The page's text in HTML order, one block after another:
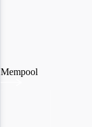
Mempool